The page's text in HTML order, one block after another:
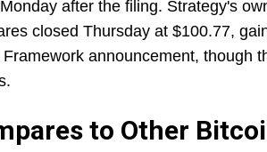
after the filing. Strategy's
closed Thursday at $100.77,
announcement, though
to Other